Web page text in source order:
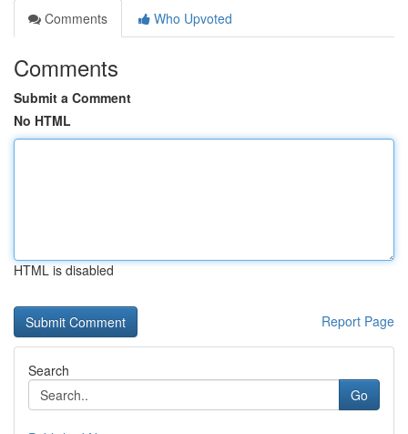
Comments
Who Upvoted
Comments
Submit a Comment
No HTML
HTML is disabled
Report Page
Search
Go